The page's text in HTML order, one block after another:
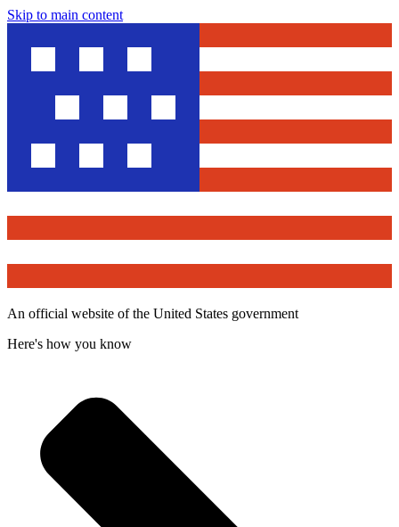
Skip to main content
An official website of the United States government
Here's how you know